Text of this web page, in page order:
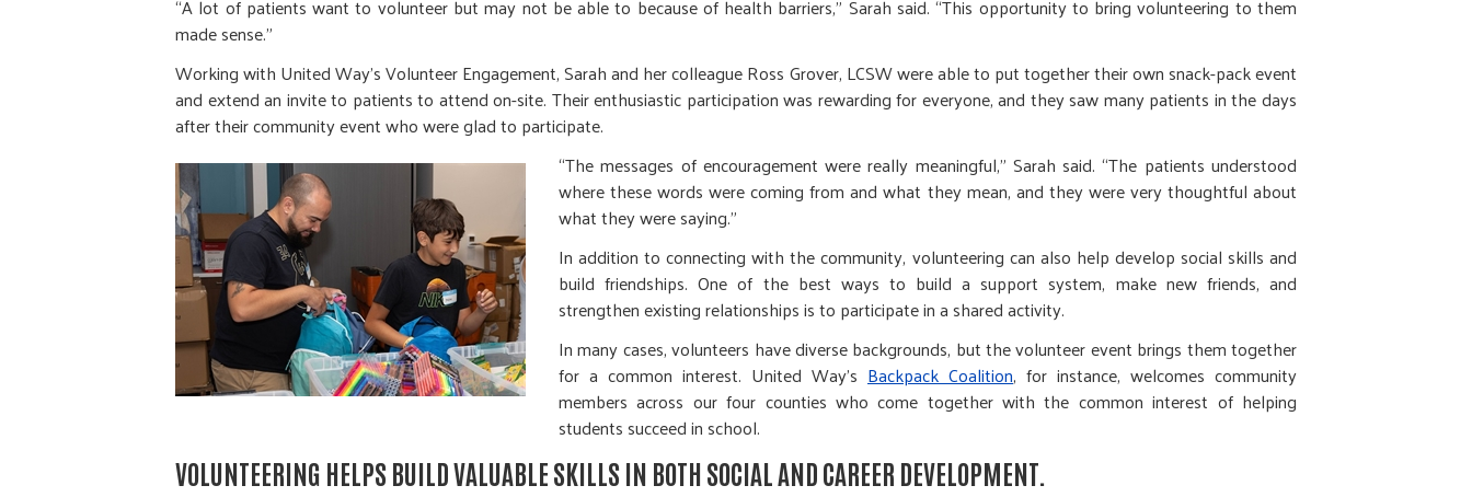
“A lot of patients want to volunteer but may not be able to because of health barriers,” Sarah said. “This opportunity to bring volunteering to them
made sense.”
Working with United Way’s Volunteer Engagement, Sarah and her colleague Ross Grover, LCSW were able to put together their own snack-pack event
and extend an invite to patients to attend on-site. Their enthusiastic participation was rewarding for everyone, and they saw many patients in the days
after their community event who were glad to participate.
“The messages of encouragement were really meaningful,” Sarah said. “The patients understood
where these words were coming from and what they mean, and they were very thoughtful about
what they were saying.”
In addition to connecting with the community, volunteering can also help develop social skills and
build friendships. One of the best ways to build a support system, make new friends, and
strengthen existing relationships is to participate in a shared activity.
In many cases, volunteers have diverse backgrounds, but the volunteer event brings them together
for a common interest. United Way’s Backpack Coalition, for instance, welcomes community
members across our four counties who come together with the common interest of helping
students succeed in school.
VOLUNTEERING HELPS BUILD VALUABLE SKILLS IN BOTH SOCIAL AND CAREER DEVELOPMENT.